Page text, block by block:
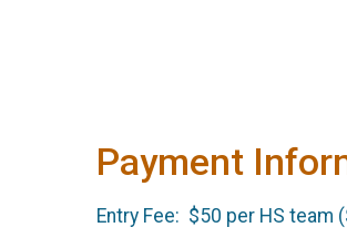
Payment
Entry Fee: $50 per HS